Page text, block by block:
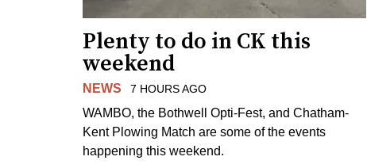
Plenty to do in CK this
weekend
NEWS 7 HOURS AGO
WAMBO, the Bothwell Opti-Fest, and Chatham-
Kent Plowing Match are some of the events
happening this weekend.